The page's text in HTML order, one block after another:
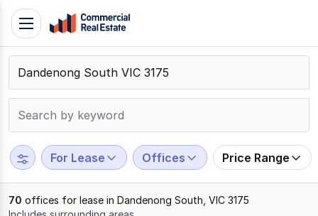
Skip
content
Contact
Support
799
109
Toggle
navigation
For Lease Offices Price Range
70 offices for lease in Dandenong South, VIC 3175